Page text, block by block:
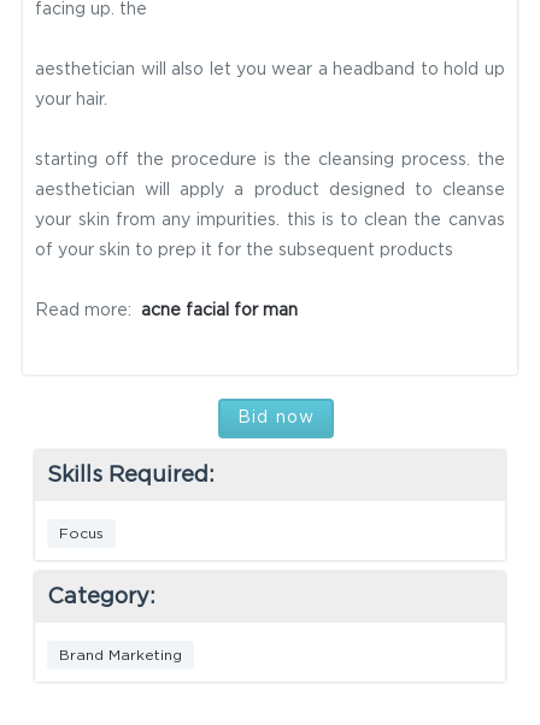
facing up. the
aesthetician will also let you wear a headband to hold up
your hair.
starting off the procedure is the cleansing process. the
aesthetician will apply a product designed to cleanse
your skin from any impurities. this is to clean the canvas
of your skin to prep it for the subsequent products
Read more: acne facial for man
Bid now
Skills Required:
Focus
Category:
Brand Marketing